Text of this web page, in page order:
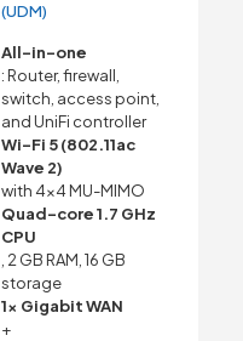
(UDM)
All-in-one
: Router, firewall,
switch, access point,
and UniFi controller
Wi-Fi 5 (802.11ac
Wave 2)
with 4×4 MU-MIMO
Quad-core 1.7 GHz
CPU
, 2 GB RAM, 16 GB
storage
1x Gigabit WAN
+